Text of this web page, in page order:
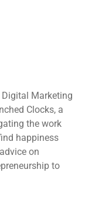
Marketing
Clocks, a
the work
happiness
on
to